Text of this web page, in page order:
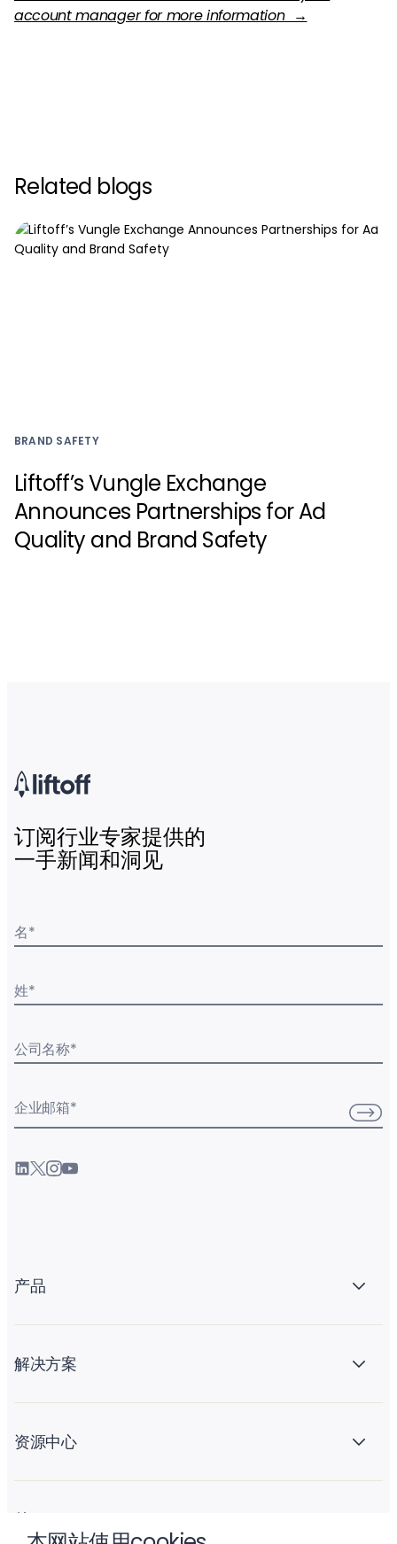
account manager for more information →
Related blogs
BRAND SAFETY
Liftoff’s Vungle Exchange
Announces Partnerships for Ad
Quality and Brand Safety
订阅行业专家提供的
一手新闻和洞见
名*
姓*
公司名称*
企业邮箱*
产品
解决方案
资源中心
关于 Liftoff